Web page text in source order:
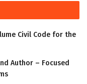
Civil Code for the
Author – Focused